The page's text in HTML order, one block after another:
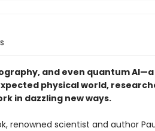
and even quantum AI—a
physical world,
in dazzling new ways.
renowned scientist and author